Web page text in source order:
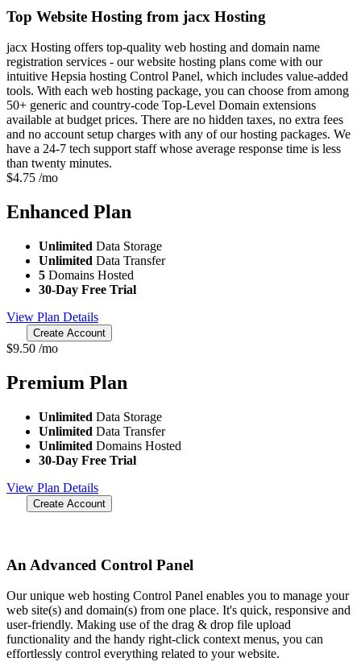
Top Website Hosting from jacx Hosting
jacx Hosting offers top-quality web hosting and domain name
registration services - our website hosting plans come with our
intuitive Hepsia hosting Control Panel, which includes value-added
tools. With each web hosting package, you can choose from among
50+ generic and country-code Top-Level Domain extensions
available at budget prices. There are no hidden taxes, no extra fees
and no account setup charges with any of our hosting packages. We
have a 24-7 tech support staff whose average response time is less
than twenty minutes.
$4.75 /mo
Enhanced Plan
Unlimited Data Storage
Unlimited Data Transfer
5 Domains Hosted
30-Day Free Trial
View Plan Details
Create Account
$9.50 /mo
Premium Plan
Unlimited Data Storage
Unlimited Data Transfer
Unlimited Domains Hosted
30-Day Free Trial
View Plan Details
Create Account
An Advanced Control Panel
Our unique web hosting Control Panel enables you to manage your
web site(s) and domain(s) from one place. It's quick, responsive and
user-friendly. Making use of the drag & drop file upload
functionality and the handy right-click context menus, you can
effortlessly control everything related to your website.